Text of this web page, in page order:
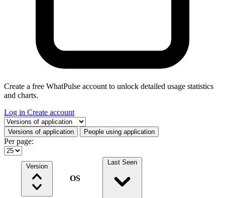
Create a free WhatPulse account to unlock detailed usage statistics
and charts.
Log in Create account
Select a tab
Versions of application People using application
Per page:
Version
OS
Last Seen